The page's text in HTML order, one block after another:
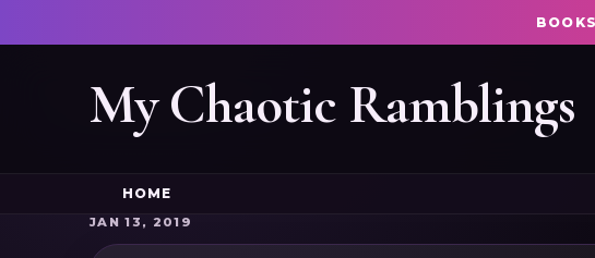
My Chaotic Ramblings
HOME
JAN 13, 2019